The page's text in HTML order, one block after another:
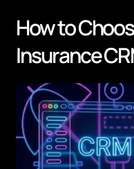
How to
Insurance